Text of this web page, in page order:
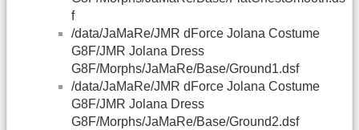
f
/data/JaMaRe/JMR dForce Jolana Costume
G8F/JMR Jolana Dress
G8F/Morphs/JaMaRe/Base/Ground1.dsf
/data/JaMaRe/JMR dForce Jolana Costume
G8F/JMR Jolana Dress
G8F/Morphs/JaMaRe/Base/Ground2.dsf